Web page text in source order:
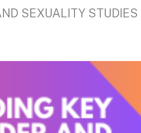
SEXUALITY STUDIES